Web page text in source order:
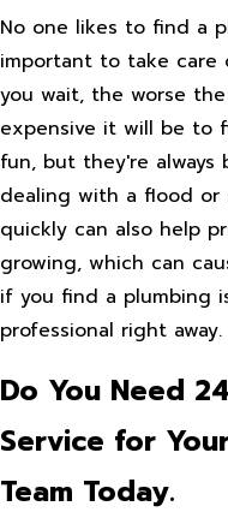
No one likes to find a
important to take care
you wait, the worse
expensive it will be to
fun, but they're
dealing with a flood or
quickly can also help
growing, which can
if you find a plumbing
professional right
Do You Need
Service for
Team Today.